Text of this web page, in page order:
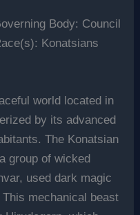
Body: Council
Konatsians
world located in
by its advanced
The Konatsian
group of wicked
used dark magic
mechanical beast